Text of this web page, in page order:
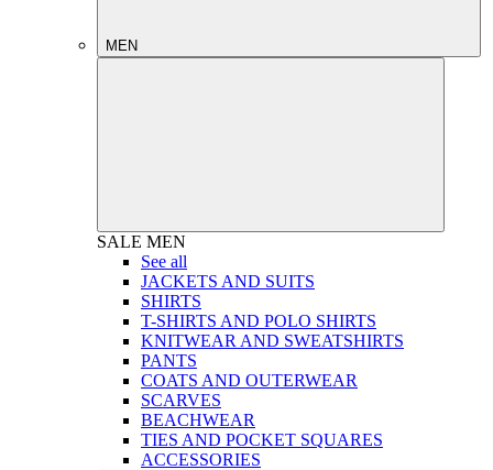
MEN
SALE MEN
See all
JACKETS AND SUITS
SHIRTS
T-SHIRTS AND POLO SHIRTS
KNITWEAR AND SWEATSHIRTS
PANTS
COATS AND OUTERWEAR
SCARVES
BEACHWEAR
TIES AND POCKET SQUARES
ACCESSORIES